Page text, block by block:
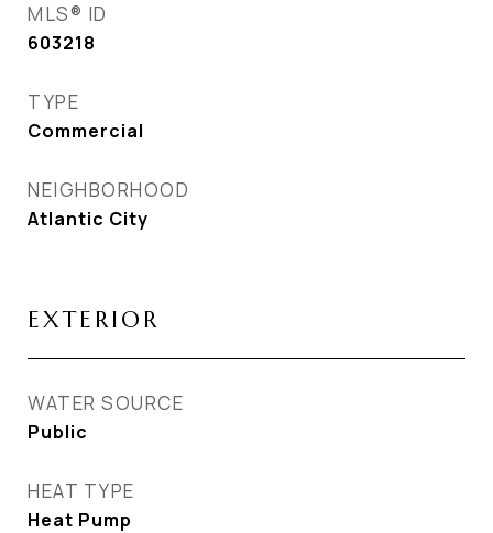
MLS® ID
603218
TYPE
Commercial
NEIGHBORHOOD
Atlantic City
EXTERIOR
WATER SOURCE
Public
HEAT TYPE
Heat Pump